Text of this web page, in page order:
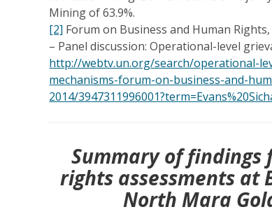
Mining of 63.9%.
[2] Forum on Business and Human
– Panel discussion: Operational-level
http://webtv.un.org/search/operational-
mechanisms-forum-on-business-and-
2014/
Summary of findings
rights assessments at
North Mara